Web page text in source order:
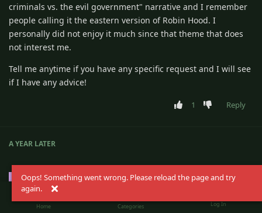
criminals vs. the evil government" narrative and I remember
people calling it the eastern version of Robin Hood. I
personally did not enjoy it much since that theme that does
not interest me.
Tell me anytime if you have any specific request and I will see
if I have any advice!
1 Reply
A YEAR LATER
D Doc Settled-In Nov 2, 2025
I happily recommend Roadside Picnic. It's well known
Oops! Something went wrong. Please reload the page and try
again.
Home Categories Log In